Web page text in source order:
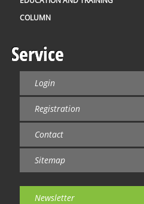
COLUMN
Service
Login
Registration
Contact
Sitemap
Newsletter